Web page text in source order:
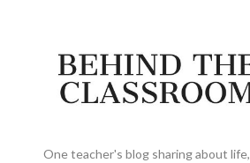
One teacher's blog sharing about